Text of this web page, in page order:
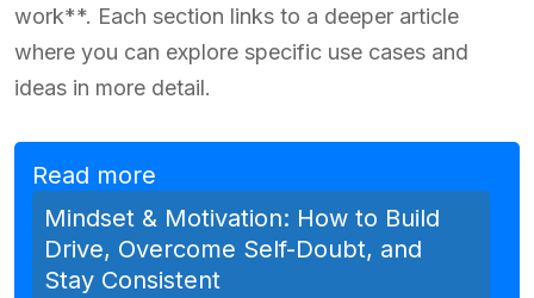
work**. Each section links to a deeper article
where you can explore specific use cases and
ideas in more detail.
Read more
Mindset & Motivation: How to Build
Drive, Overcome Self-Doubt, and
Stay Consistent